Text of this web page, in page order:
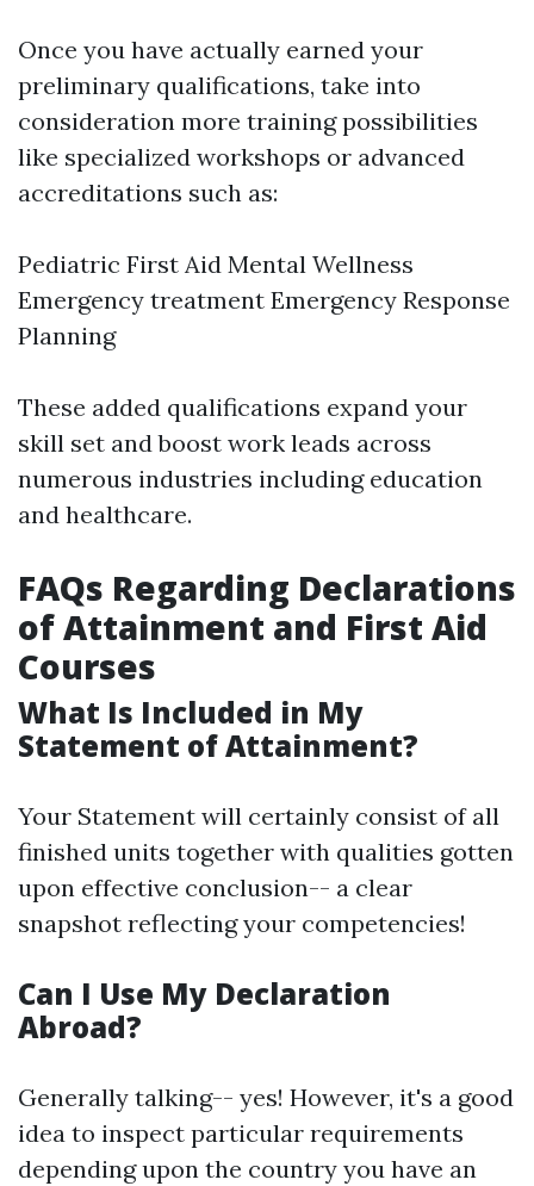
Once you have actually earned your
preliminary qualifications, take into
consideration more training possibilities
like specialized workshops or advanced
accreditations such as:
Pediatric First Aid Mental Wellness
Emergency treatment Emergency Response
Planning
These added qualifications expand your
skill set and boost work leads across
numerous industries including education
and healthcare.
FAQs Regarding Declarations
of Attainment and First Aid
Courses
What Is Included in My
Statement of Attainment?
Your Statement will certainly consist of all
finished units together with qualities gotten
upon effective conclusion-- a clear
snapshot reflecting your competencies!
Can I Use My Declaration
Abroad?
Generally talking-- yes! However, it's a good
idea to inspect particular requirements
depending upon the country you have an